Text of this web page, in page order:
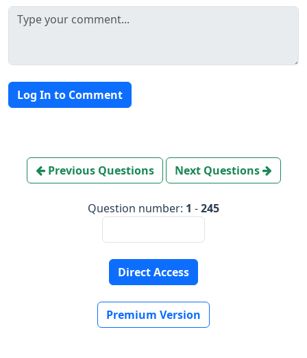
Log In to Comment
Previous Questions Next Questions
Question number: 1 -245
Direct Access
Premium Version